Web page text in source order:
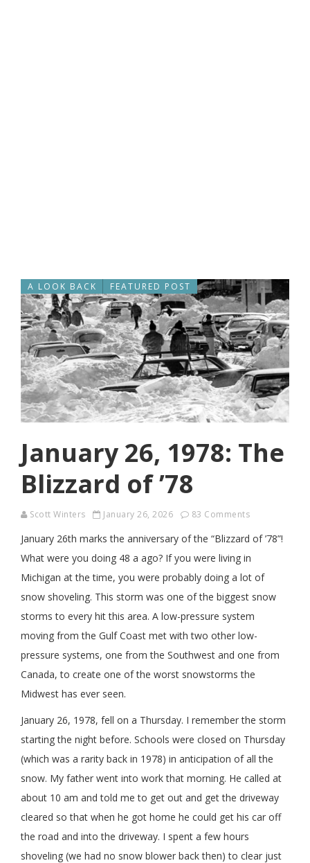
A LOOK BACK FEATURED POST
January 26, 1978: The
Blizzard of ’78
Scott Winters January 26, 2026 83 Comments
January 26th marks the anniversary of the “Blizzard of ’78”!
What were you doing 48 a ago? If you were living in
Michigan at the time, you were probably doing a lot of
snow shoveling. This storm was one of the biggest snow
storms to every hit this area. A low-pressure system
moving from the Gulf Coast met with two other low-
pressure systems, one from the Southwest and one from
Canada, to create one of the worst snowstorms the
Midwest has ever seen.
January 26, 1978, fell on a Thursday. I remember the storm
starting the night before. Schools were closed on Thursday
(which was a rarity back in 1978) in anticipation of all the
snow. My father went into work that morning. He called at
about 10 am and told me to get out and get the driveway
cleared so that when he got home he could get his car off
the road and into the driveway. I spent a few hours
shoveling (we had no snow blower back then) to clear just